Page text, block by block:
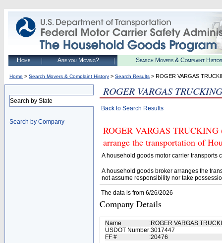
Home Are you Moving? Search Movers & Complaint
Home > Search Movers & Complaint History > Search Results > ROGER VARGAS
Search by State
Search by Company
ROGER VARGAS TRUCKING
Back to Search Results
ROGER VARGAS TRUCKING
arrange the transportation of
A household goods motor carrier transports
A household goods broker arranges the
not assume responsibility nor take
The data is from 6/26/2026
Company Details
Name :ROGER VARGAS
USDOT Number:3017447
FF #
:20476